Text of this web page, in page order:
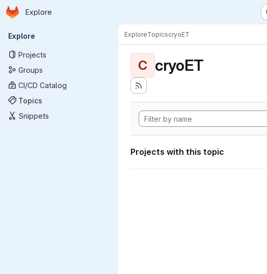
Skip to main content
Homepage
Explore
Primary navigation
Explore
Projects
Groups
CI/CD Catalog
Topics
Snippets
ExploreTopicscryoET
C cryoET
Projects with this topic